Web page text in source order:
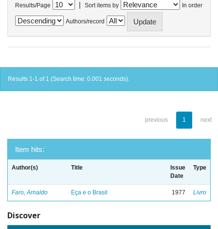
Results/Page | Sort items by In order
Authors/record
Results 1-1 of 1 (Search time: 0.001 seconds).
previous 1 next
Item hits:
Author(s) Title
Issue
Date
Type
Faro, Arnaldo Eça e o Brasil 1977 Livro
Discover